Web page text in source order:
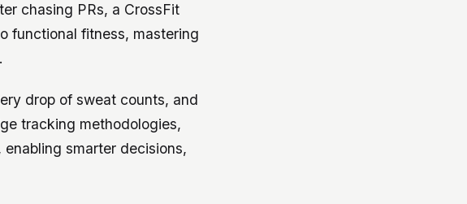
chasing PRs, a CrossFit
functional fitness, mastering
drop of sweat counts, and
tracking methodologies,
smarter decisions,